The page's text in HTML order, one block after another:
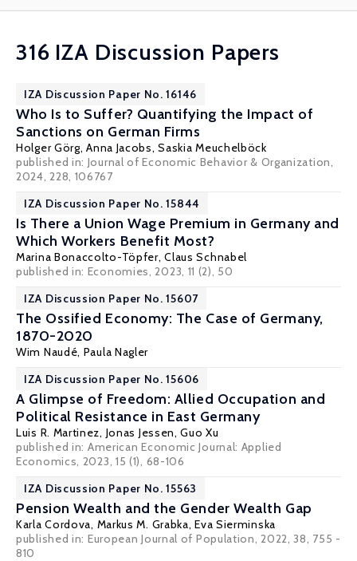
316 IZA Discussion Papers
IZA Discussion Paper No. 16146
Who Is to Suffer? Quantifying the Impact of
Sanctions on German Firms
Holger Görg, Anna Jacobs, Saskia Meuchelböck
published in: Journal of Economic Behavior & Organization,
2024, 228, 106767
IZA Discussion Paper No. 15844
Is There a Union Wage Premium in Germany and
Which Workers Benefit Most?
Marina Bonaccolto-Töpfer,Claus Schnabel
published in: Economies, 2023, 11 (2), 50
IZA Discussion Paper No. 15607
The Ossified Economy: The Case of Germany,
1870-2020
Wim Naudé, Paula Nagler
IZA Discussion Paper No. 15606
A Glimpse of Freedom: Allied Occupation and
Political Resistance in East Germany
Luis R. Martinez, Jonas Jessen,Guo Xu
published in: American Economic Journal: Applied
Economics, 2023, 15 (1), 68-106
IZA Discussion Paper No. 15563
Pension Wealth and the Gender Wealth Gap
Karla Cordova, Markus M. Grabka,Eva Sierminska
published in: European Journal of Population, 2022, 38, 755 -
810